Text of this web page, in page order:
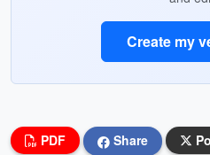
Create my
PDF Share